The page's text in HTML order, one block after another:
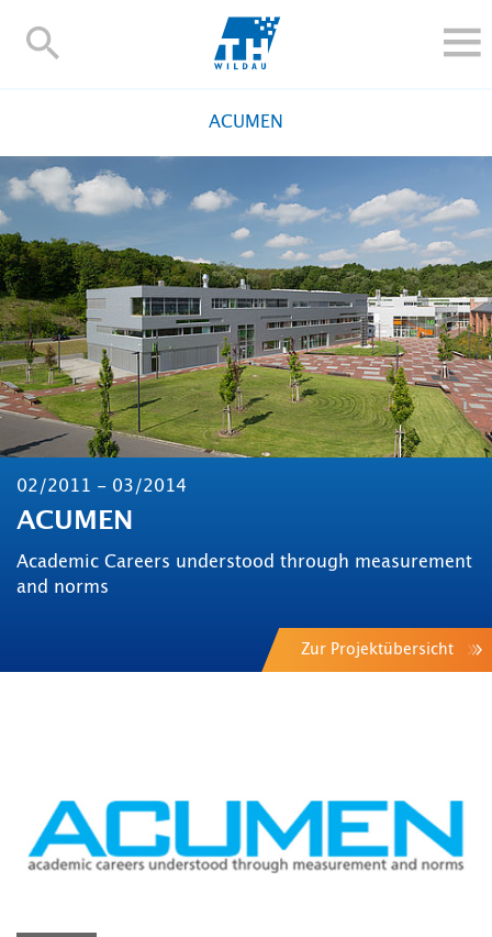
TH-
ALUMNI
UNIVERSITY
INTERNATIONAL
Contact and directions Webmail Moodle
TH Online-Portal Deutsch
ACUMEN
02/2011 - 03/2014
ACUMEN
Academic Careers understood through measurement
and norms
Zur Projektübersicht